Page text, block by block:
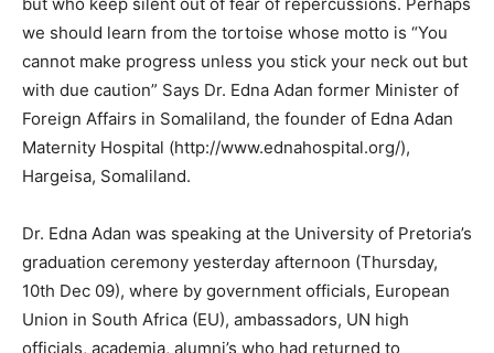
we should learn from the tortoise whose motto is “You
cannot make progress unless you stick your neck out but
with due caution” Says Dr. Edna Adan former Minister of
Foreign Affairs in Somaliland, the founder of Edna Adan
Maternity Hospital (http://www.ednahospital.org/),
Hargeisa, Somaliland.
Dr. Edna Adan was speaking at the University of Pretoria’s
graduation ceremony yesterday afternoon (Thursday,
10th Dec 09), where by government officials, European
Union in South Africa (EU), ambassadors, UN high
officials, academia, alumni’s who had returned to